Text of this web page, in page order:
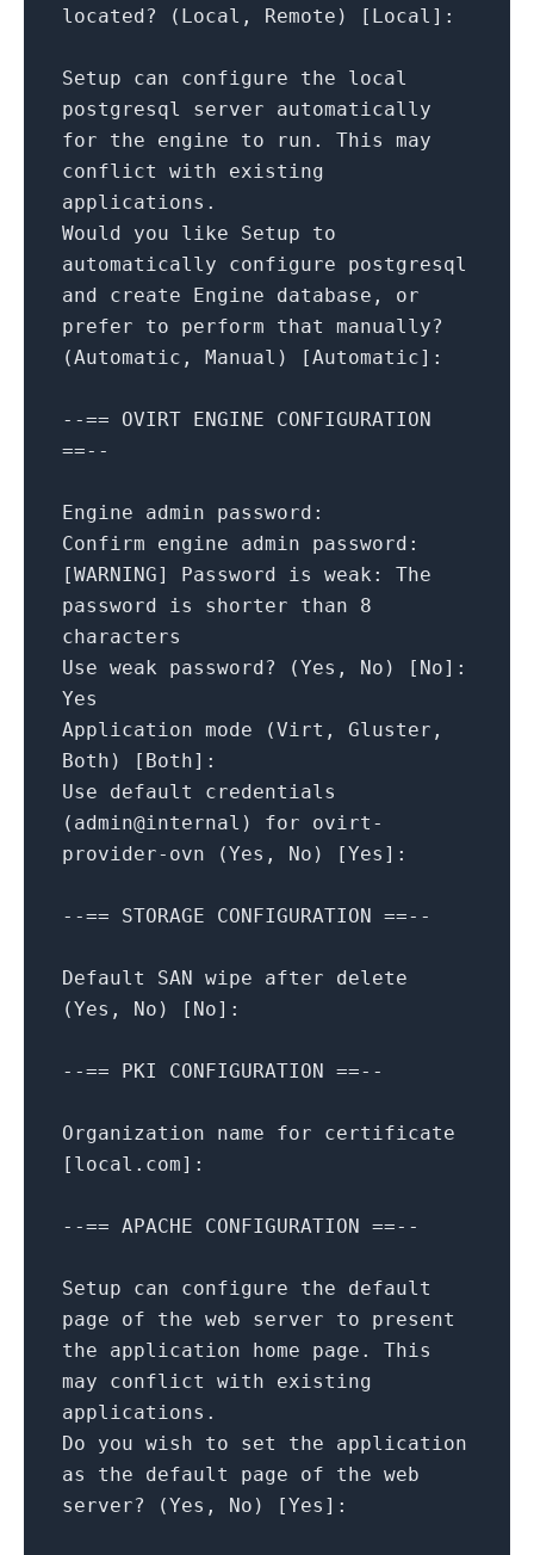
located?
(Local, Remote) [ Local ] :
Setup can configure the
local
postgresql
server
automatically
for
the engine to run. This
may
conflict
with
existing
applications.
Would
you like Setup
to
automatically
configure
postgresql
and
create Engine database,
or
prefer
to perform that
manually?
(Automatic,
Manual) [Automatic] :
--== OVIRT ENGINE
CONFIGURATION
==--
Engine admin password:
Confirm engine admin password:
[WARNING] Password is weak:
The
password
is shorter than
8
characters
Use weak password? (Yes, No ) [ No] :
Yes
Application mode (Virt,
Gluster,
Both)
[ Both] :
Use
default
credentials
(admin@internal)
for
ovirt-
provider-ovn
(Yes, No ) [Yes ] :
--== STORAGE CONFIGURATION ==--
Default SAN wipe after
delete
(Yes,
No ) [ No] :
--== PKI CONFIGURATION ==--
Organization name for
certificate
[ local.com] :
--== APACHE CONFIGURATION ==--
Setup can configure the
default
page
of the web server to
present
the
application home page.
This
may
conflict with
existing
applications.
Do
you wish to set the
application
as
the default page of the web
server?
(Yes, No ) [Yes ] :